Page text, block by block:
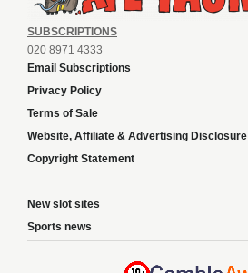
SUBSCRIPTIONS
020 8971 4333
Email Subscriptions
Privacy Policy
Terms of Sale
Website, Affiliate & Advertising Disclosure
Copyright Statement
New slot sites
Sports news